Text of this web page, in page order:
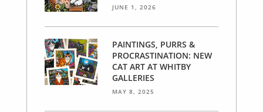
JUNE 1, 2026
PAINTINGS, PURRS &
PROCRASTINATION: NEW
CAT ART AT WHITBY
GALLERIES
MAY 8, 2025